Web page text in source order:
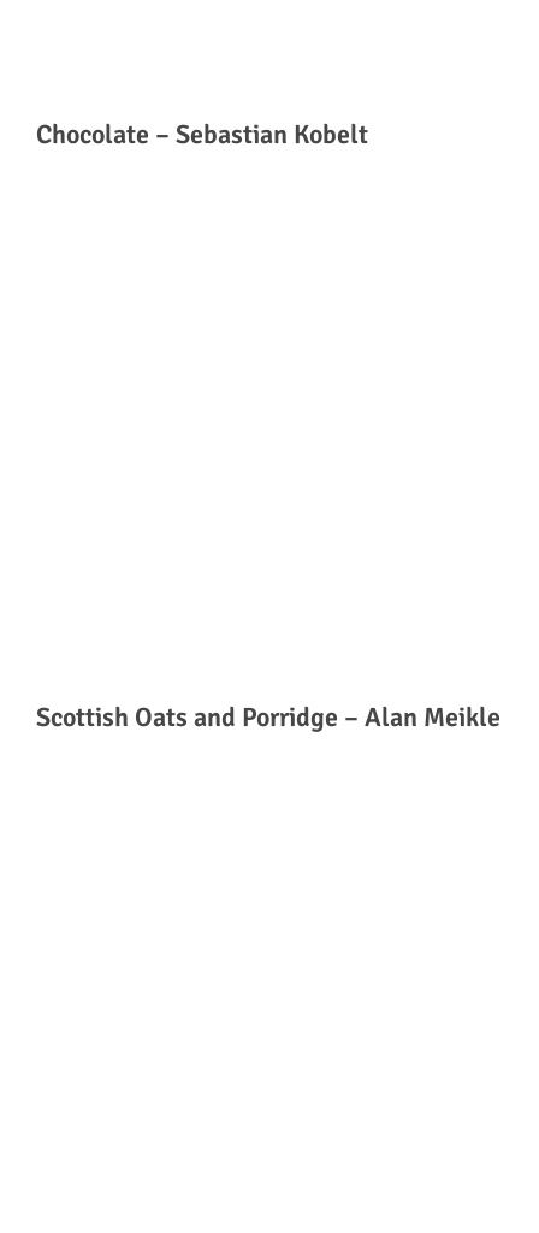
Chocolate – Sebastian Kobelt
Scottish Oats and Porridge – Alan Meikle